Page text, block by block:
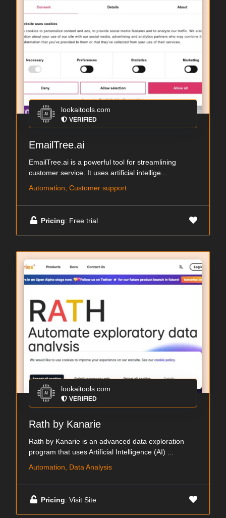
lookaitools.com
VERIFIED
EmailTree.ai
EmailTree.ai is a powerful tool for streamlining
customer service. It uses artificial intellige...
Automation, Customer support
Pricing: Free trial
lookaitools.com
VERIFIED
Rath by Kanarie
Rath by Kanarie is an advanced data exploration
program that uses Artificial Intelligence (AI) ...
Automation, Data Analysis
Pricing: Visit Site